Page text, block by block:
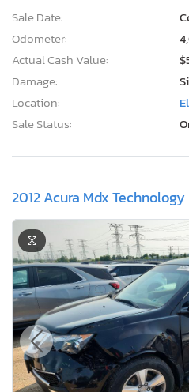
Sale Date:
Odometer:
Actual Cash Value:
Damage:
Location:
Sale Status:
2012 Acura Mdx Technology